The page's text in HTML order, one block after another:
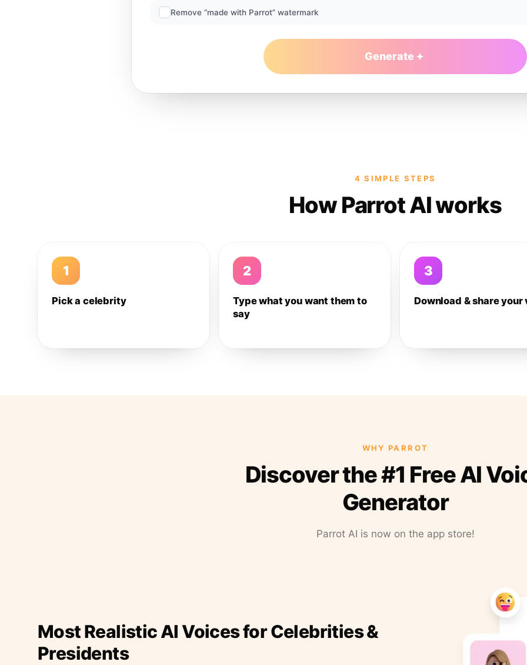
Remove “made with Parrot” watermark
Generate
4 SIMPLE STEPS
How Parrot AI works
1
Pick a celebrity
2
Type what you want them to
say
3
Download & share your
WHY PARROT
Discover the #1 Free AI
Generator
Parrot AI is now on the app store!
Most Realistic AI Voices for Celebrities &
Presidents